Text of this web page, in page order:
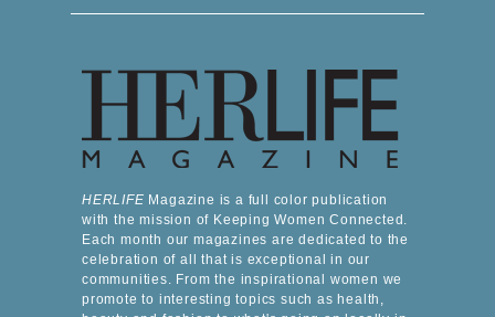
HERLIFE Magazine is a full color publication
with the mission of Keeping Women Connected.
Each month our magazines are dedicated to the
celebration of all that is exceptional in our
communities. From the inspirational women we
promote to interesting topics such as health,